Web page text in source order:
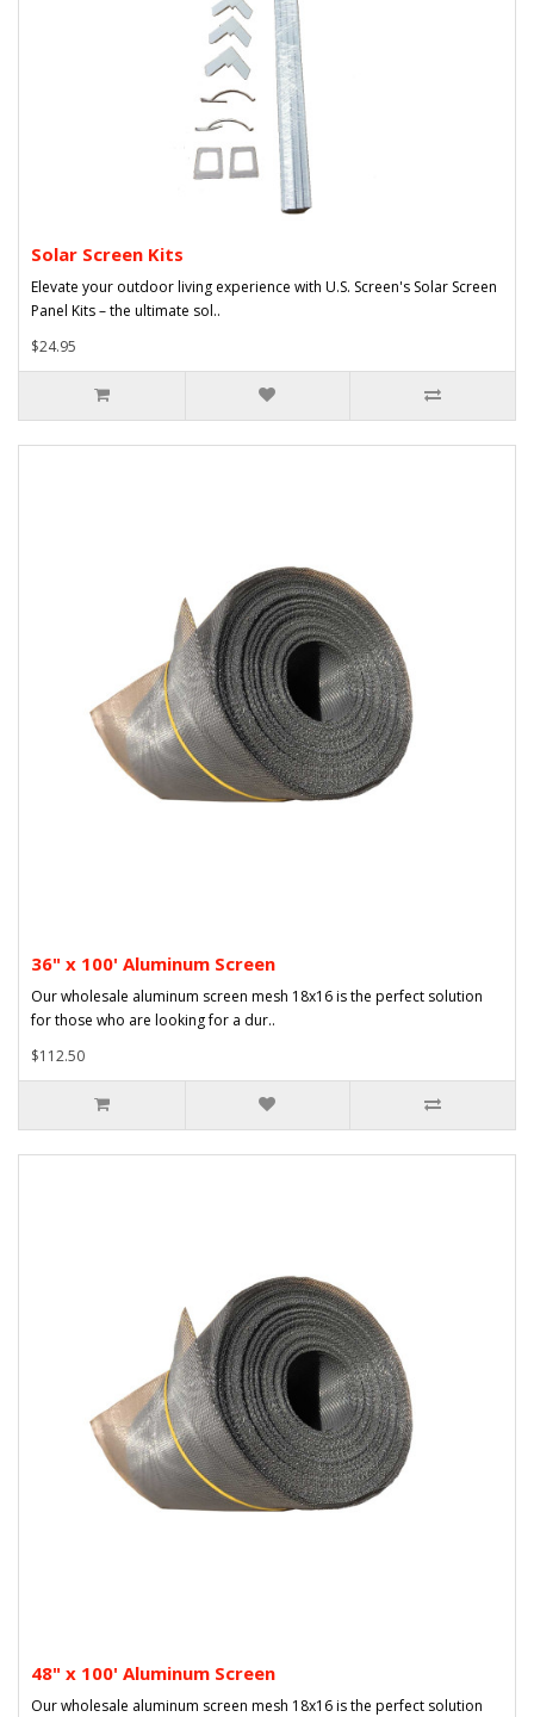
Solar Screen Kits
Elevate your outdoor living experience with U.S. Screen's Solar Screen
Panel Kits – the ultimate sol..
$24.95
36" x 100' Aluminum Screen
Our wholesale aluminum screen mesh 18x16 is the perfect solution
for those who are looking for a dur..
$112.50
48" x 100' Aluminum Screen
Our wholesale aluminum screen mesh 18x16 is the perfect solution